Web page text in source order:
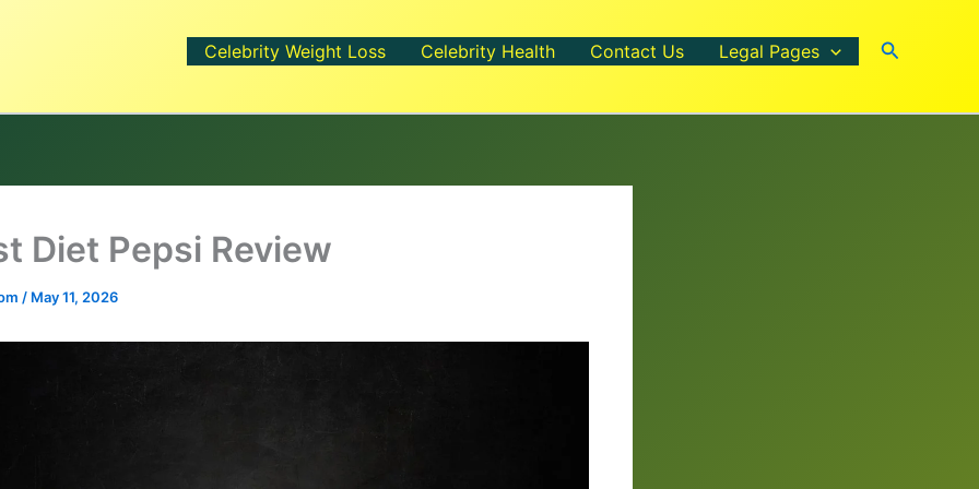
Celebrity Weight Loss Celebrity Health Contact Us Legal Pages Search
Diet Pepsi Review
/ May 11, 2026